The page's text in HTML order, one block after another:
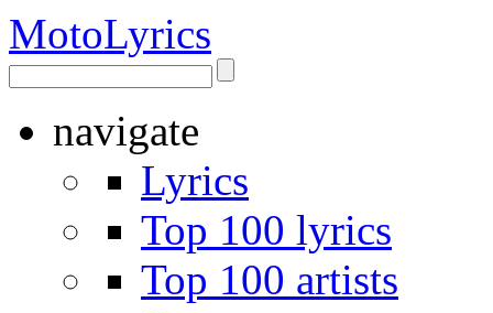
MotoLyrics
navigate
Lyrics
Top 100 lyrics
Top 100 artists